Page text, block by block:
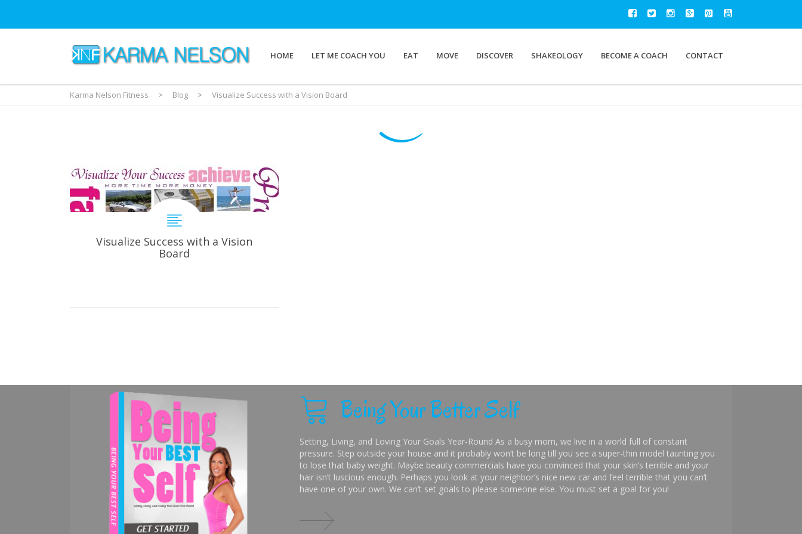
HOME LET ME COACH YOU EAT MOVE DISCOVER SHAKEOLOGY BECOME A COACH CONTACT
Karma Nelson Fitness > Blog > Visualize Success with a Vision Board
Visualize Success with a Vision
Board
Being Your Better Self
Setting, Living, and Loving Your Goals Year-Round As a busy mom, we live in a world full of constant
pressure. Step outside your house and it probably won’t be long till you see a super-thin model taunting you
to lose that baby weight. Maybe beauty commercials have you convinced that your skin’s terrible and your
hair isn’t luscious enough. Perhaps you look at your neighbor’s nice new car and feel terrible that you can’t
have one of your own. We can’t set goals to please someone else. You must set a goal for you!